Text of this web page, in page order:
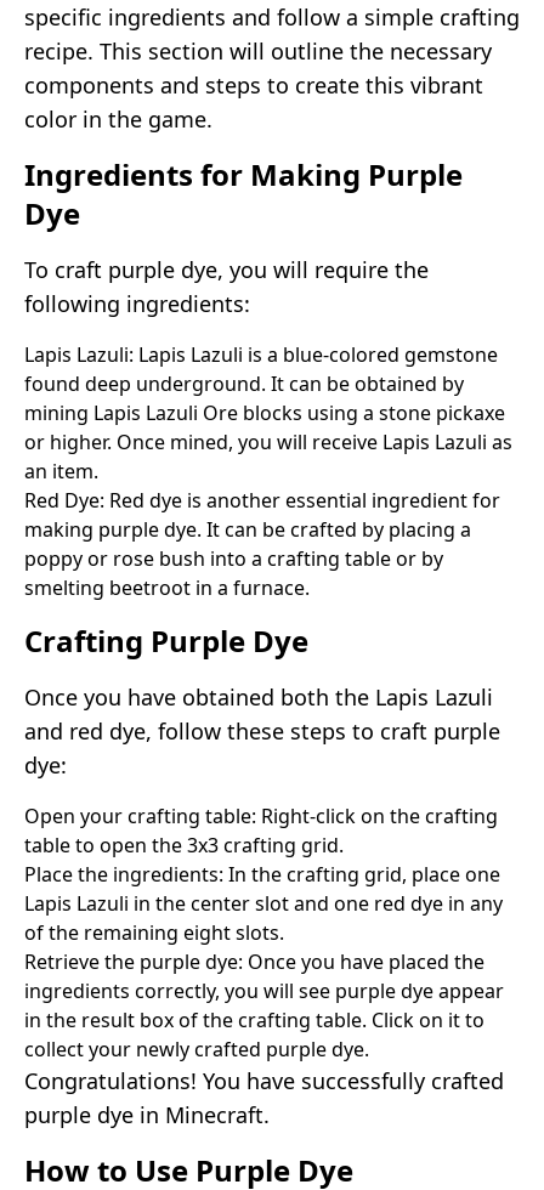
specific ingredients and follow a simple crafting
recipe. This section will outline the necessary
components and steps to create this vibrant
color in the game.
Ingredients for Making Purple
Dye
To craft purple dye, you will require the
following ingredients:
Lapis Lazuli: Lapis Lazuli is a blue-colored gemstone
found deep underground. It can be obtained by
mining Lapis Lazuli Ore blocks using a stone pickaxe
or higher. Once mined, you will receive Lapis Lazuli as
an item.
Red Dye: Red dye is another essential ingredient for
making purple dye. It can be crafted by placing a
poppy or rose bush into a crafting table or by
smelting beetroot in a furnace.
Crafting Purple Dye
Once you have obtained both the Lapis Lazuli
and red dye, follow these steps to craft purple
dye:
Open your crafting table: Right-click on the crafting
table to open the 3x3 crafting grid.
Place the ingredients: In the crafting grid, place one
Lapis Lazuli in the center slot and one red dye in any
of the remaining eight slots.
Retrieve the purple dye: Once you have placed the
ingredients correctly, you will see purple dye appear
in the result box of the crafting table. Click on it to
collect your newly crafted purple dye.
Congratulations! You have successfully crafted
purple dye in Minecraft.
How to Use Purple Dye